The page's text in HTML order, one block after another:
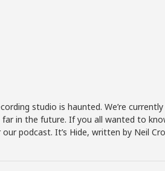
studio is haunted. We’re
in the future. If you all wanted to
podcast. It’s Hide, written by Neil